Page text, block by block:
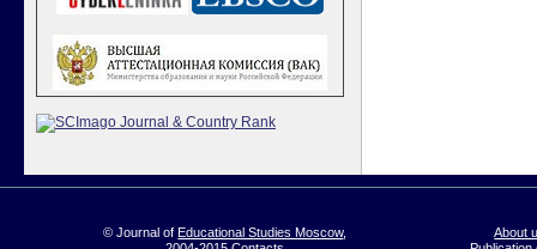
© Journal ofEducational Studies Moscow,
About